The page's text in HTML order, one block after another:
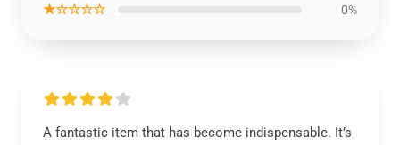
★☆☆☆☆ 0%
A fantastic item that has become indispensable. It’s